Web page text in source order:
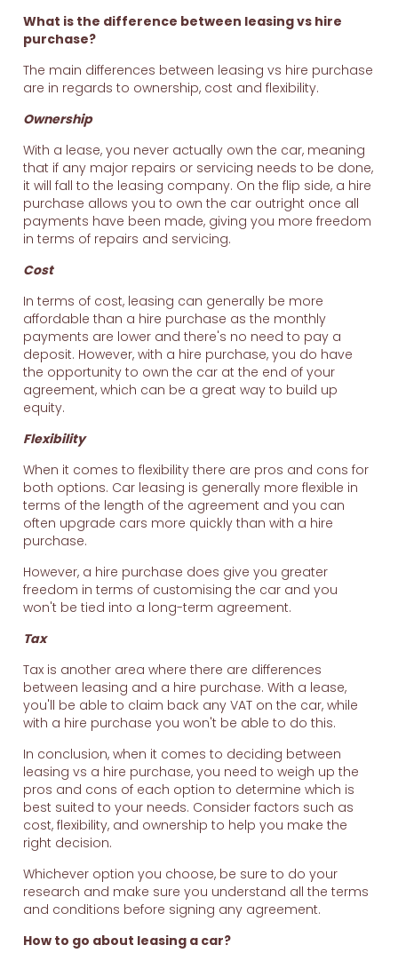
What is the difference between leasing vs hire
purchase?
The main differences between leasing vs hire purchase
are in regards to ownership, cost and flexibility.
Ownership
With a lease, you never actually own the car, meaning
that if any major repairs or servicing needs to be done,
it will fall to the leasing company. On the flip side, a hire
purchase allows you to own the car outright once all
payments have been made, giving you more freedom
in terms of repairs and servicing.
Cost
In terms of cost, leasing can generally be more
affordable than a hire purchase as the monthly
payments are lower and there's no need to pay a
deposit. However, with a hire purchase, you do have
the opportunity to own the car at the end of your
agreement, which can be a great way to build up
equity.
Flexibility
When it comes to flexibility there are pros and cons for
both options. Car leasing is generally more flexible in
terms of the length of the agreement and you can
often upgrade cars more quickly than with a hire
purchase.
However, a hire purchase does give you greater
freedom in terms of customising the car and you
won't be tied into a long-term agreement.
Tax
Tax is another area where there are differences
between leasing and a hire purchase. With a lease,
you'll be able to claim back any VAT on the car, while
with a hire purchase you won't be able to do this.
In conclusion, when it comes to deciding between
leasing vs a hire purchase, you need to weigh up the
pros and cons of each option to determine which is
best suited to your needs. Consider factors such as
cost, flexibility, and ownership to help you make the
right decision.
Whichever option you choose, be sure to do your
research and make sure you understand all the terms
and conditions before signing any agreement.
How to go about leasing a car?